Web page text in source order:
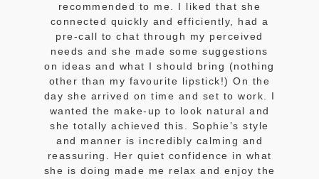
recommended to me. I liked that she
connected quickly and efficiently, had a
pre-call to chat through my perceived
needs and she made some suggestions
on ideas and what I should bring (nothing
other than my favourite lipstick!) On the
day she arrived on time and set to work. I
wanted the make-up to look natural and
she totally achieved this. Sophie’s style
and manner is incredibly calming and
reassuring. Her quiet confidence in what
she is doing made me relax and enjoy the